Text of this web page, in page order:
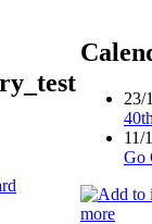
23/
11/
Go
more